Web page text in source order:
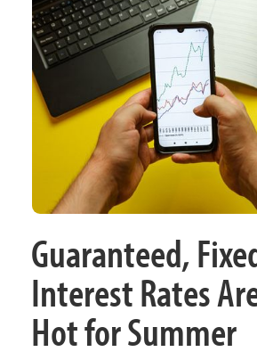
Guaranteed,
Interest Rates
Hot for Summer